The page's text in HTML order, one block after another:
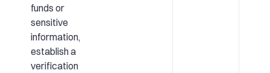
funds or
sensitive
information,
establish a
verification